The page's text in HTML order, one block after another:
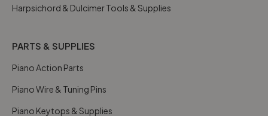
Harpsichord & Dulcimer Tools & Supplies
PARTS & SUPPLIES
Piano Action Parts
Piano Wire & Tuning Pins
Piano Keytops & Supplies